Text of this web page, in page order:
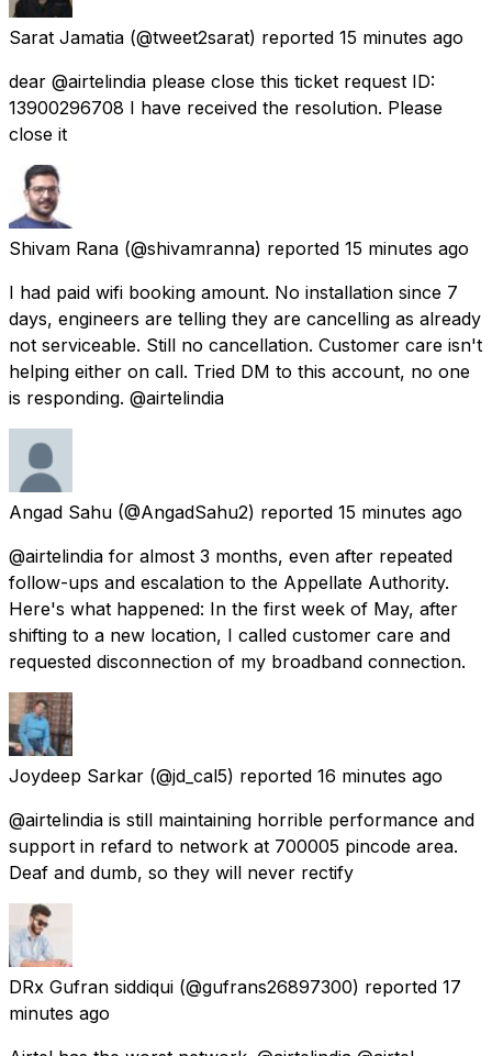
Sarat Jamatia (@tweet2sarat) reported 15 minutes ago
dear @airtelindia please close this ticket request ID:
13900296708 I have received the resolution. Please
close it
Shivam Rana (@shivamranna) reported 15 minutes ago
I had paid wifi booking amount. No installation since 7
days, engineers are telling they are cancelling as already
not serviceable. Still no cancellation. Customer care isn't
helping either on call. Tried DM to this account, no one
is responding. @airtelindia
Angad Sahu (@AngadSahu2) reported 15 minutes ago
@airtelindia for almost 3 months, even after repeated
follow-ups and escalation to the Appellate Authority.
Here's what happened: In the first week of May, after
shifting to a new location, I called customer care and
requested disconnection of my broadband connection.
Joydeep Sarkar (@jd_cal5) reported 16 minutes ago
@airtelindia is still maintaining horrible performance and
support in refard to network at 700005 pincode area.
Deaf and dumb, so they will never rectify
DRx Gufran siddiqui (@gufrans26897300) reported 17
minutes ago